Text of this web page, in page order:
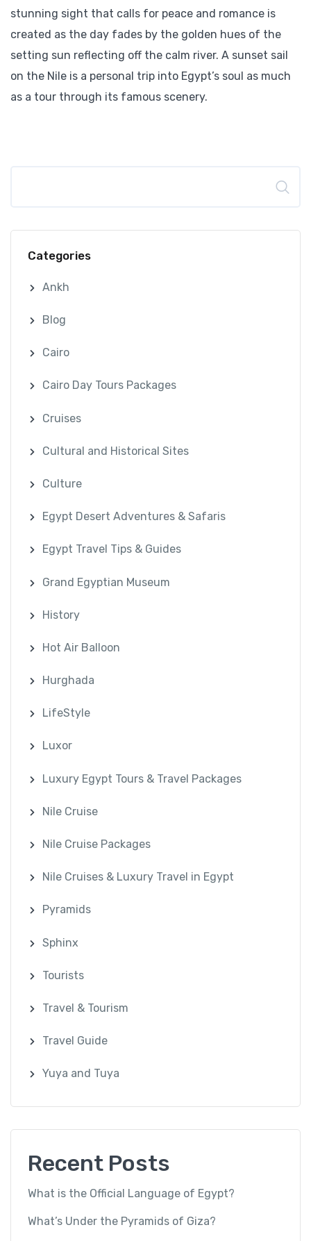
stunning sight that calls for peace and romance is
created as the day fades by the golden hues of the
setting sun reflecting off the calm river. A sunset sail
on the Nile is a personal trip into Egypt’s soul as much
as a tour through its famous scenery.
Categories
Ankh
Blog
Cairo
Cairo Day Tours Packages
Cruises
Cultural and Historical Sites
Culture
Egypt Desert Adventures & Safaris
Egypt Travel Tips & Guides
Grand Egyptian Museum
History
Hot Air Balloon
Hurghada
LifeStyle
Luxor
Luxury Egypt Tours & Travel Packages
Nile Cruise
Nile Cruise Packages
Nile Cruises & Luxury Travel in Egypt
Pyramids
Sphinx
Tourists
Travel & Tourism
Travel Guide
Yuya and Tuya
Recent Posts
What is the Official Language of Egypt?
What’s Under the Pyramids of Giza?